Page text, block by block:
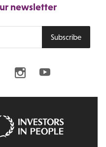
newsletter
Subscribe
InstagramYoutube